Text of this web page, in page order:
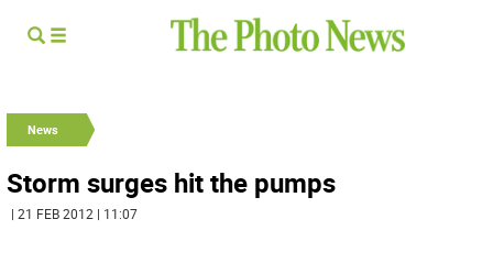
News
Storm surges hit the pumps
| 21 FEB 2012 | 11:07